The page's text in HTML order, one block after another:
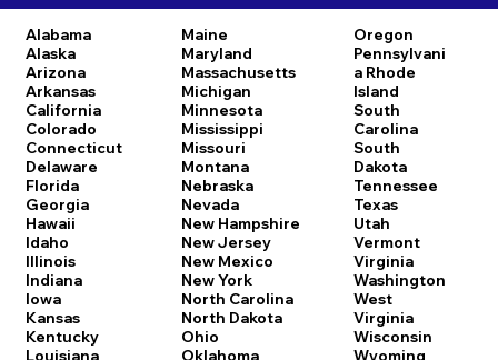
Alabama
Alaska
Arizona
Arkansas
California
Colorado
Connecticut
Delaware
Florida
Georgia
Hawaii
Idaho
Illinois
Indiana
Iowa
Kansas
Kentucky
Louisiana
Maine
Maryland
Massachusetts
Michigan
Minnesota
Mississippi
Missouri
Montana
Nebraska
Nevada
New Hampshire
New Jersey
New Mexico
New York
North Carolina
North Dakota
Ohio
Oklahoma
Oregon
Pennsylvani
a Rhode
Island
South
Carolina
South
Dakota
Tennessee
Texas
Utah
Vermont
Virginia
Washington
West
Virginia
Wisconsin
Wyoming